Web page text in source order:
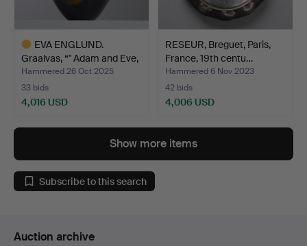
EVA ENGLUND.
Graalvas, “" Adam and Eve,
Th…
Hammered 26 Oct 2025
33 bids
4,016 USD
item
RESEUR, Breguet, Paris,
France, 19th centu…
Hammered 6 Nov 2023
42 bids
4,006 USD
Show more items
Subscribe to this search
Auction archive